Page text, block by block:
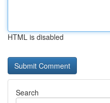
HTML is disabled
Search